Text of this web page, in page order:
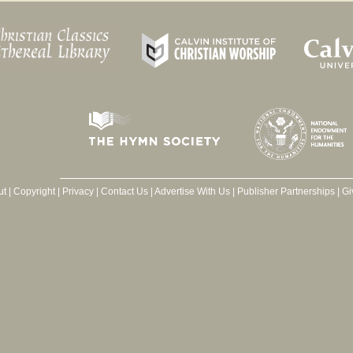
| Copyright| Privacy| Contact Us| Advertise With Us| Publisher Partnerships|